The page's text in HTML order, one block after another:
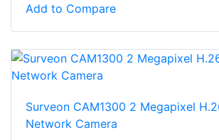
Add to Compare
Surveon CAM1300 2 Megapixel
Network Camera